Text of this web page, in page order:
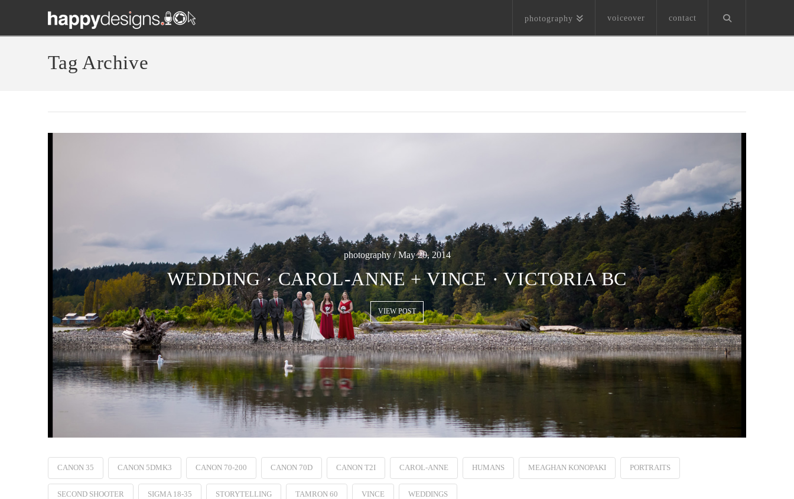
photography voiceover contact
Tag Archive
photography / May 20, 2014
WEDDING · CAROL-ANNE + VINCE · VICTORIA BC
VIEW POST
CANON 35 CANON 5DMK3 CANON 70-200 CANON 70D CANON T2I CAROL-ANNE HUMANS MEAGHAN KONOPAKI PORTRAITS
SECOND SHOOTER SIGMA 18-35 STORYTELLING TAMRON 60 VINCE WEDDINGS